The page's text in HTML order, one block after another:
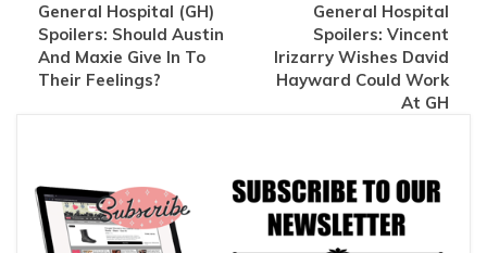
General Hospital (GH)
Spoilers: Should Austin
And Maxie Give In To
Their Feelings?
General Hospital
Spoilers: Vincent
Irizarry Wishes David
Hayward Could Work
At GH